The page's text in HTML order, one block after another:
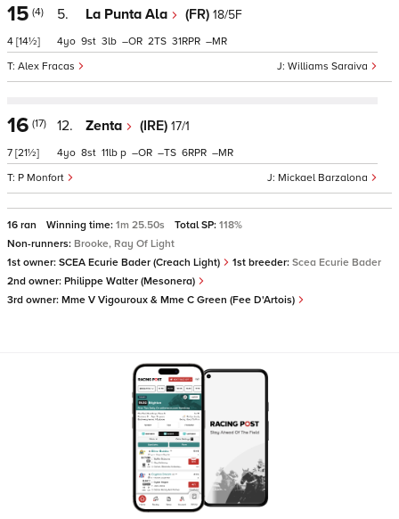
15 (4)
4 [14½]
5. La Punta Ala (FR) 18/5F
Williams Saraiva
Alex Fracas
4 9 3 – 2 31 –
16 (17)
7 [21½]
12. Zenta (IRE) 17/1
Mickael Barzalona
P Monfort
4 8 11 p – – 6 –
16 ran Winning time: 1m 25.50s Total SP: 118%
Non-runners: Brooke, Ray Of Light
1st owner: SCEA Ecurie Bader (Creach Light) 1st breeder: Scea Ecurie Bader
2nd owner: Philippe Walter (Mesonera)
3rd owner: Mme V Vigouroux & Mme C Green (Fee D'Artois)